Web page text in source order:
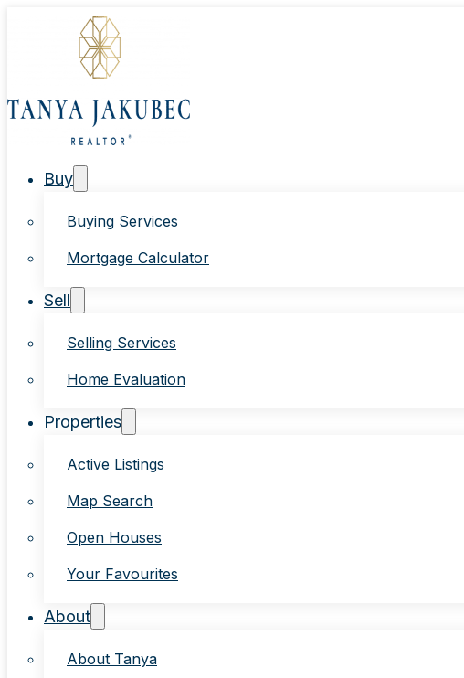
Buy
Buying Services
Mortgage Calculator
Sell
Selling Services
Home Evaluation
Properties
Active Listings
Map Search
Open Houses
Your Favourites
About
About Tanya